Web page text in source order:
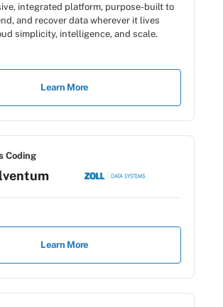
integrated platform, purpose-built to
and recover data wherever it lives
simplicity, intelligence, and scale.
Learn More
Coding
Learn More